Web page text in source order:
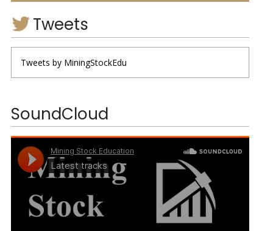
Tweets
Tweets by MiningStockEdu
SoundCloud